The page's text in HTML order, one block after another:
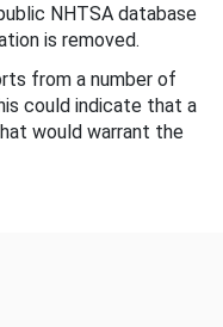
NHTSA database
is removed.
from a number of
could indicate that a
would warrant the